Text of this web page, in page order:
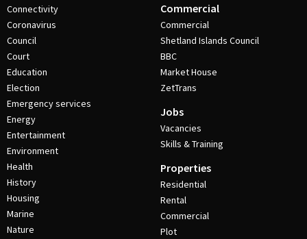
Connectivity
Coronavirus
Council
Court
Education
Election
Emergency services
Energy
Entertainment
Environment
Health
History
Housing
Marine
Nature
Commercial
Commercial
Shetland Islands Council
BBC
Market House
ZetTrans
Jobs
Vacancies
Skills & Training
Properties
Residential
Rental
Commercial
Plot